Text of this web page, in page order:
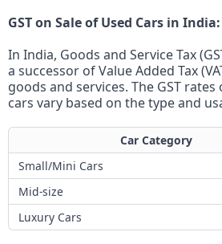
GST on Sale of Used Cars in India:
In India, Goods and Service Tax
a successor of Value Added Tax
goods and services. The GST
cars vary based on the type and
Car Category
Small/Mini Cars
Mid-size
Luxury Cars